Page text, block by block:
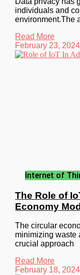
individuals and
environment.The
Read More
February 23, 2024
Internet of
The Role of
Economy
The circular
minimizing waste
crucial approach
Read More
February 18, 2024